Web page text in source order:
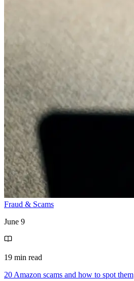
Fraud & Scams
June 9
19 min read
20 Amazon scams and how to spot them